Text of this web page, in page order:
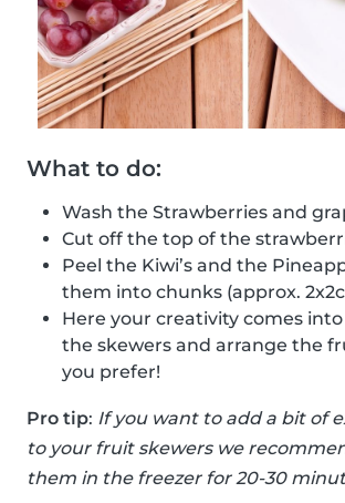
What to do:
Wash the Strawberries and
Cut off the top of the
Peel the Kiwi’s and the
them into chunks (approx.
Here your creativity comes into
the skewers and arrange the
you prefer!
Pro tip: If you want to add a bit of
to your fruit skewers we
them in the freezer for 20-30